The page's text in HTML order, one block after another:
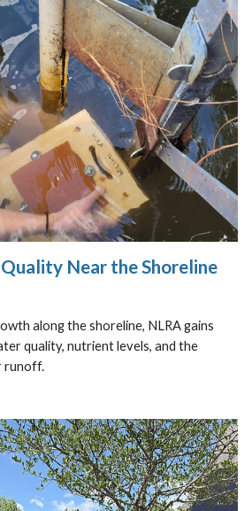
Near the Shoreline
along the shoreline, NLRA gains
quality, nutrient levels, and the
runoff.